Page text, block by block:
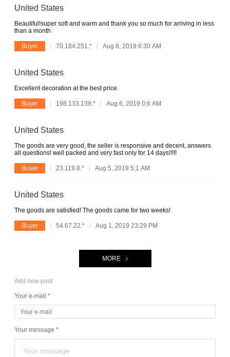
United States
Beautiful!super soft and warm and thank you so much for arriving in less
than a month
Buyer 70.184.251.* Aug 8, 2019 6:30 AM
United States
Excellent decoration at the best price.
Buyer 198.133.139.* Aug 6, 2019 0:6 AM
United States
The goods are very good, the seller is responsive and decent, answers
all questions! well packed and very fast only for 14 days!!!!!
Buyer 23.119.8.* Aug 5, 2019 5:1 AM
United States
The goods are satisfied! The goods came for two weeks!
Buyer 54.67.22.* Aug 1, 2019 23:29 PM
MORE
Add new post
Your e-mail *
Your message *